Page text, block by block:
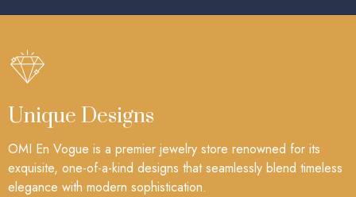
Unique Designs
OMI En Vogue is a premier jewelry store renowned for its
exquisite, one-of-a-kind designs that seamlessly blend timeless
elegance with modern sophistication.